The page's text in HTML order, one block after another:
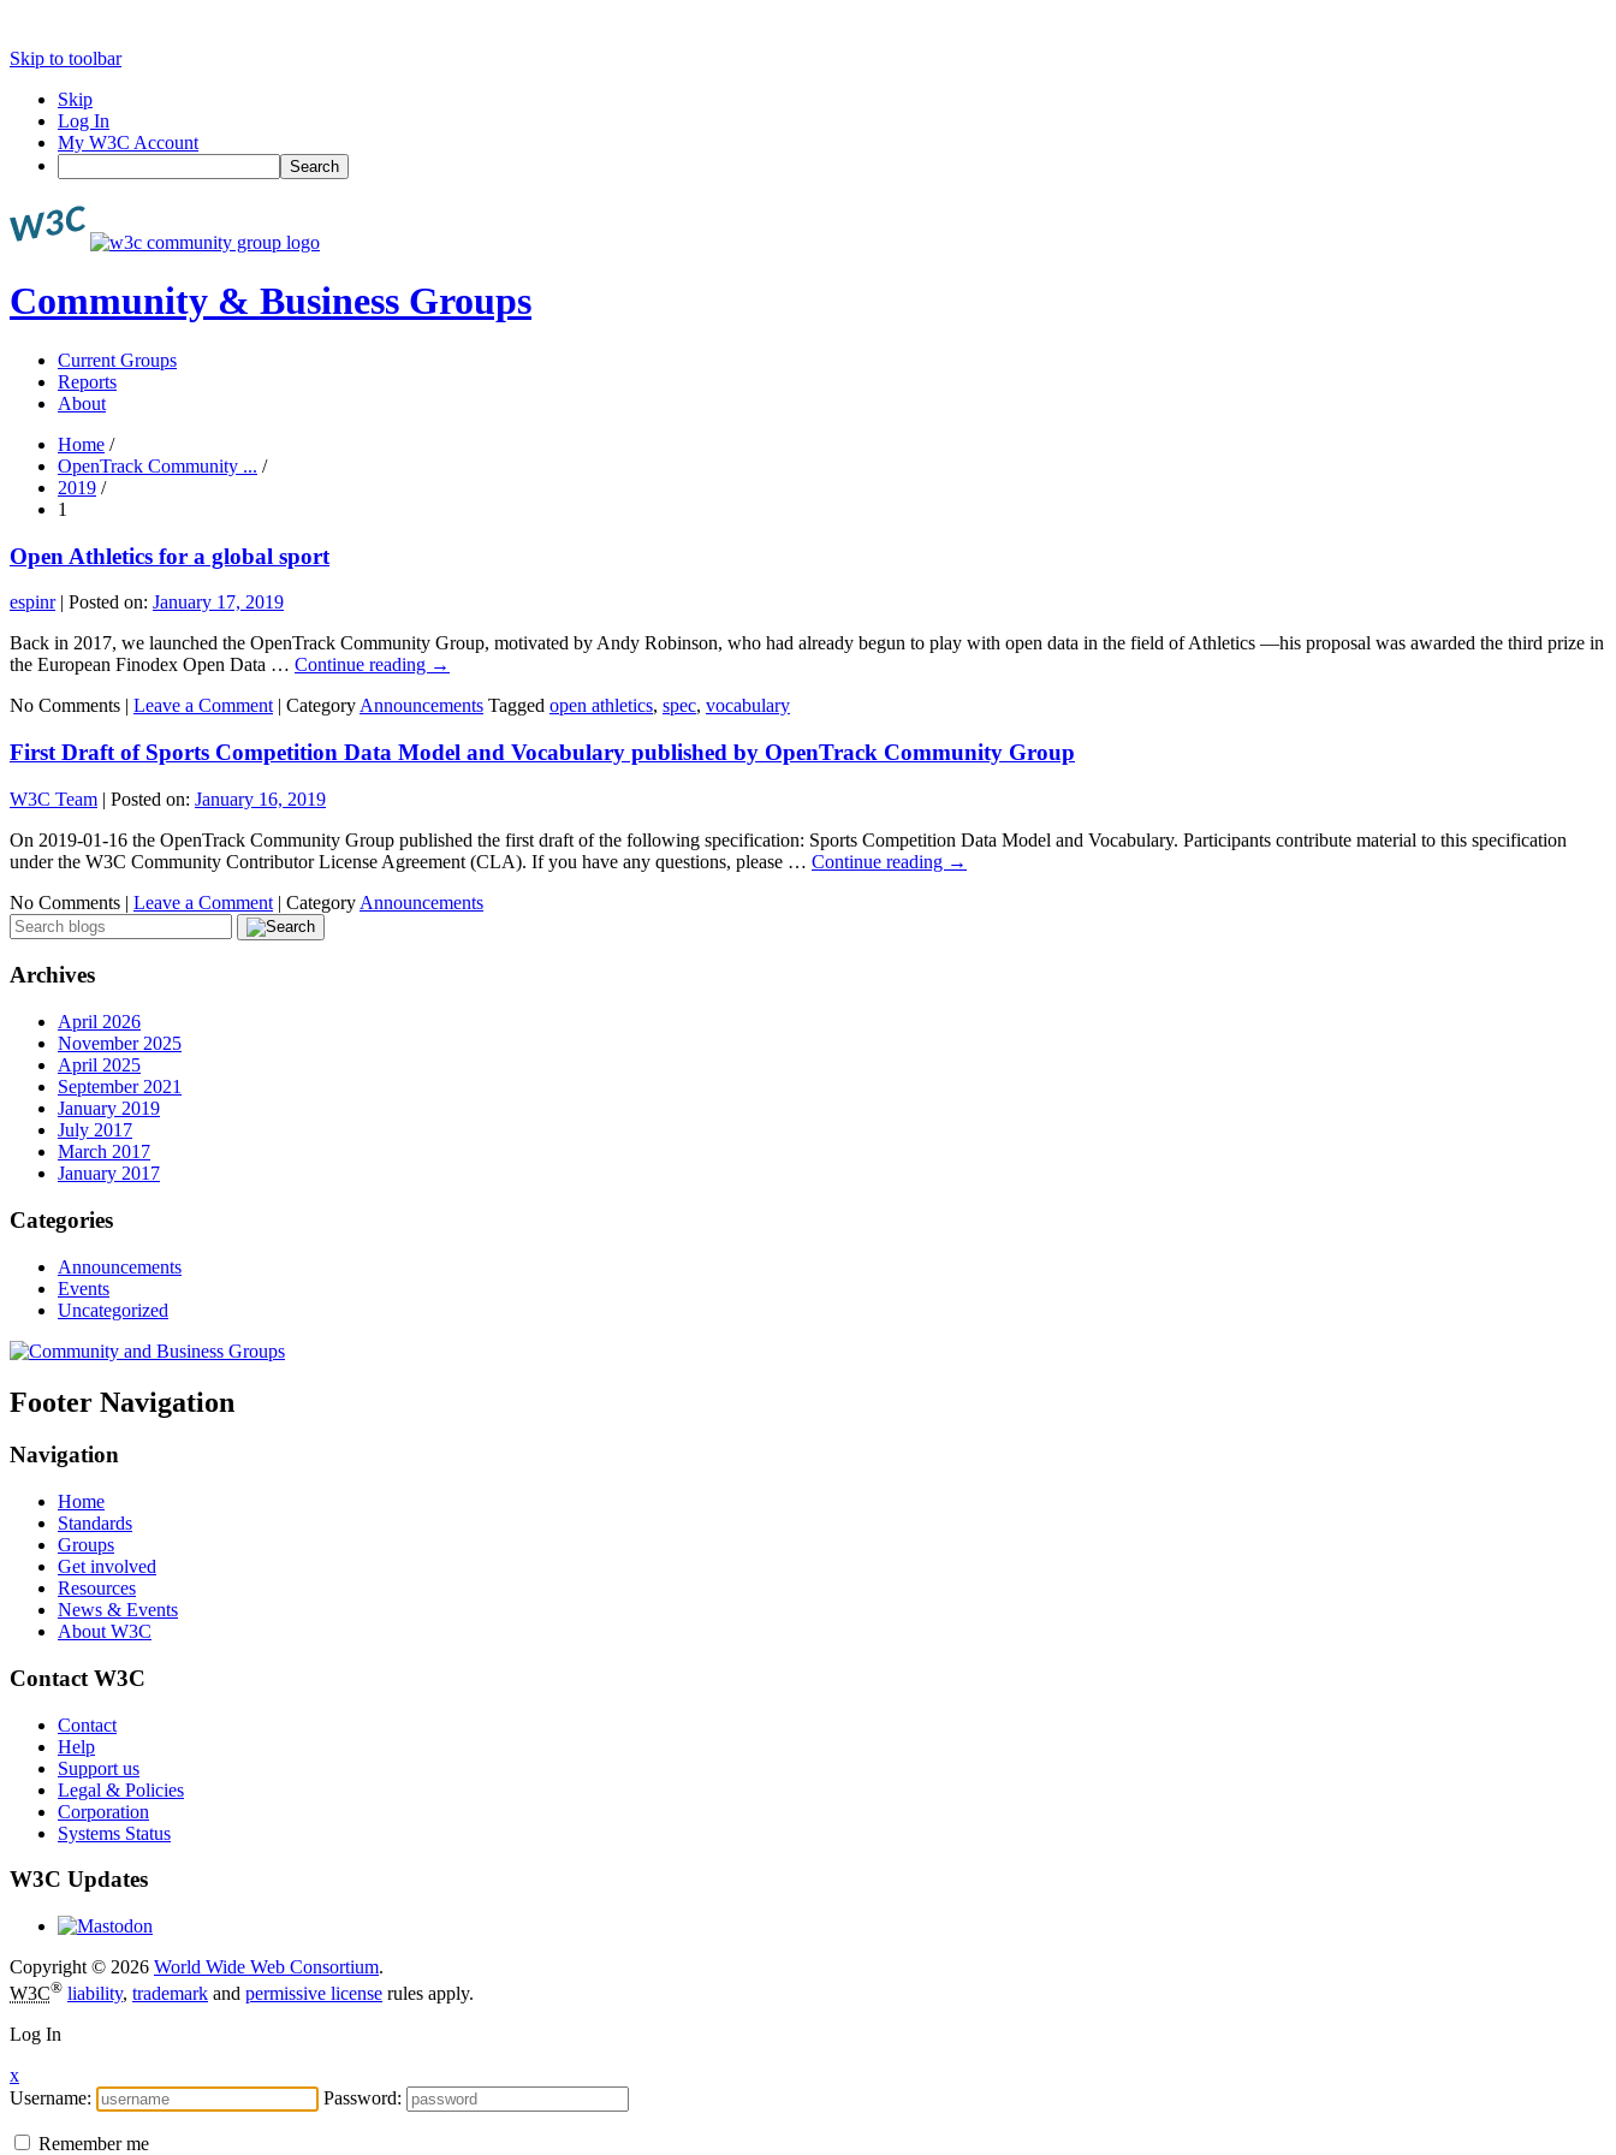
Skip to toolbar
Skip
Log In
My W3C Account
Search
Community & Business Groups
Current Groups
Reports
About
Home /
OpenTrack Community ... /
2019 /
1
Open Athletics for a global sport
espinr| Posted on: January 17, 2019
Back in 2017, we launched the OpenTrack Community Group, motivated by Andy Robinson, who had already begun to play with open data in the field of Athletics —his proposal was awarded the third prize in
the European Finodex Open Data … Continue reading →
No Comments | Leave a Comment | Category Announcements Tagged open athletics, spec, vocabulary
First Draft of Sports Competition Data Model and Vocabulary published by OpenTrack Community Group
W3C Team | Posted on: January 16, 2019
On 2019-01-16 the OpenTrack Community Group published the first draft of the following specification: Sports Competition Data Model and Vocabulary. Participants contribute material to this specification
under the W3C Community Contributor License Agreement (CLA). If you have any questions, please … Continue reading →
No Comments | Leave a Comment | Category Announcements
Archives
April 2026
November 2025
April 2025
September 2021
January 2019
July 2017
March 2017
January 2017
Categories
Announcements
Events
Uncategorized
Footer Navigation
Navigation
Home
Standards
Groups
Get involved
Resources
News & Events
About W3C
Contact W3C
Contact
Help
Support us
Legal & Policies
Corporation
Systems Status
W3C Updates
Copyright © 2026 World Wide Web Consortium.
W3C® liability, trademark and permissive license rules apply.
Log In
x
Username:
Password:
Remember me